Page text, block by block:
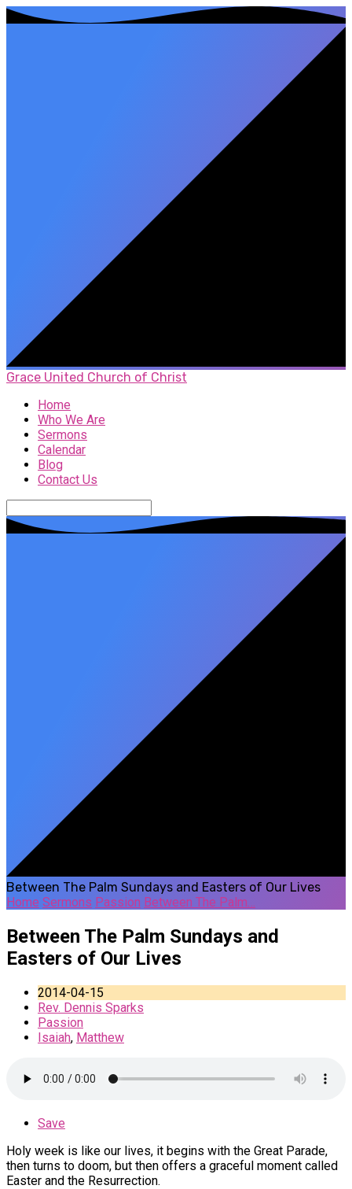
Grace United Church of Christ
Home
Who We Are
Sermons
Calendar
Blog
Contact Us
Between The Palm Sundays and Easters of Our Lives
Home Sermons Passion Between The Palm…
Between The Palm Sundays and
Easters of Our Lives
2014-04-15
Rev. Dennis Sparks
Passion
Isaiah, Matthew
Save
Holy week is like our lives, it begins with the Great Parade,
then turns to doom, but then offers a graceful moment called
Easter and the Resurrection.